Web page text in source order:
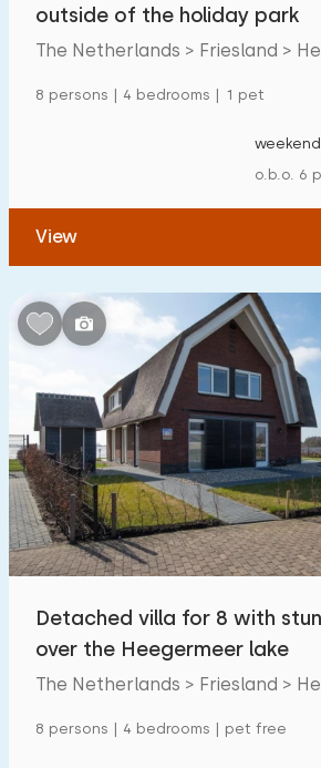
On holiday park
Detached house
Holiday farm
Tiny house
Child-friendly
Children's furniture
Enclosed garden
Play items in garden
Indoor swimming pool
Open-air swimming pool
Children's entertainment
Children's facilities on park
Accessibility
outside of the holiday park
The Netherlands > Friesland >
8 persons | 4 bedrooms | 1 pet
o.b.o. 6
View
Detached villa for 8 with
over the Heegermeer lake
The Netherlands > Friesland >
8 persons | 4 bedrooms | pet free